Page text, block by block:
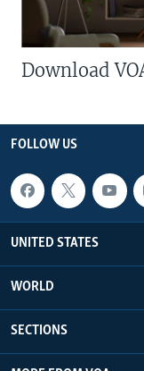
Download
FOLLOW US
UNITED STATES
WORLD
SECTIONS